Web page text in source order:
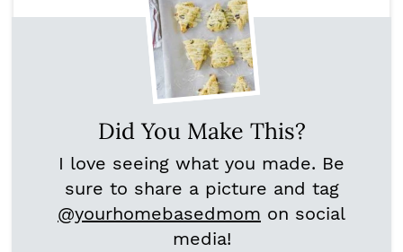
Did You Make This?
I love seeing what you made. Be
sure to share a picture and tag
@yourhomebasedmom on social
media!